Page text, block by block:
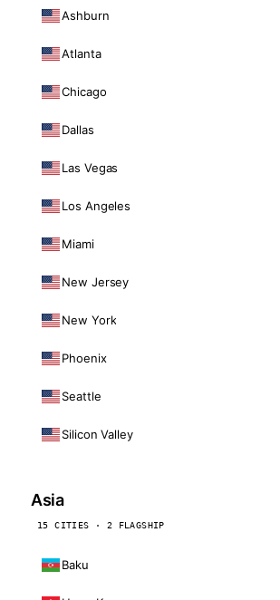
Ashburn
Atlanta
Chicago
Dallas
Las Vegas
Los Angeles
Miami
New Jersey
New York
Phoenix
Seattle
Silicon Valley
Asia
15 CITIES · 2 FLAGSHIP
Baku